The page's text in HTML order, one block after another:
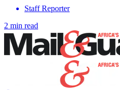
Staff Reporter
2 min read